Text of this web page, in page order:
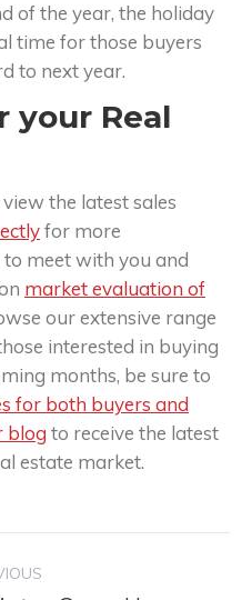
of the year, the holiday
time for those buyers
to next year.
your Real
the latest sales
for more
meet with you and
market evaluation of
our extensive range
interested in buying
months, be sure to
for both buyers and
blog to receive the latest
estate market.